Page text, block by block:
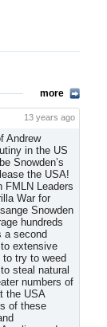
more
13 years ago
Party, which itself does not yet exist. Snowden is also now “being accompanied by (at least) one of Wikileaks legal advisors ‘at all times,’” (BBC, June 26, 2013), acting for the USA “intelligence community,” in order to try to prevent Snowden from divulging ANY of his actual documents to the Russian Federation, thus demonstrating that “Wikileaks” is a total sham and has NO INTENTION WHATSOEVER of ever publishing Snowden’s actual uncensored documents Online and have so far published NONE! Snowden, by his statements and actions appears entirely different than Manning and Assange, who indeed may or may not have inspired him! Manning, though